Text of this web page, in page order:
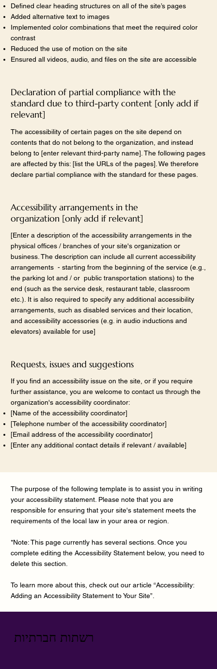
The purpose of the following template is to assist you in writing
your accessibility statement. Please note that you are
responsible for ensuring that your site's statement meets the
requirements of the local law in your area or region.
*Note: This page currently has several sections. Once you
complete editing the Accessibility Statement below, you need to
delete this section.
To learn more about this, check out our article “Accessibility:
Adding an Accessibility Statement to Your Site”.
Defined clear heading structures on all of the site’s pages
Added alternative text to images
Implemented color combinations that meet the required color
contrast
Reduced the use of motion on the site
Ensured all videos, audio, and files on the site are accessible
Declaration of partial compliance with the
standard due to third-party content [only add if
relevant]
The accessibility of certain pages on the site depend on
contents that do not belong to the organization, and instead
belong to [enter relevant third-party name]. The following pages
are affected by this: [list the URLs of the pages]. We therefore
declare partial compliance with the standard for these pages.
Accessibility arrangements in the
organization [only add if relevant]
[Enter a description of the accessibility arrangements in the
physical offices / branches of your site's organization or
business. The description can include all current accessibility
arrangements - starting from the beginning of the service (e.g.,
the parking lot and / or public transportation stations) to the
end (such as the service desk, restaurant table, classroom
etc.). It is also required to specify any additional accessibility
arrangements, such as disabled services and their location,
and accessibility accessories (e.g. in audio inductions and
elevators) available for use]
Requests, issues and suggestions
If you find an accessibility issue on the site, or if you require
further assistance, you are welcome to contact us through the
organization's accessibility coordinator:
[Name of the accessibility coordinator]
[Telephone number of the accessibility coordinator]
[Email address of the accessibility coordinator]
[Enter any additional contact details if relevant / available]
רשתות חברתיות